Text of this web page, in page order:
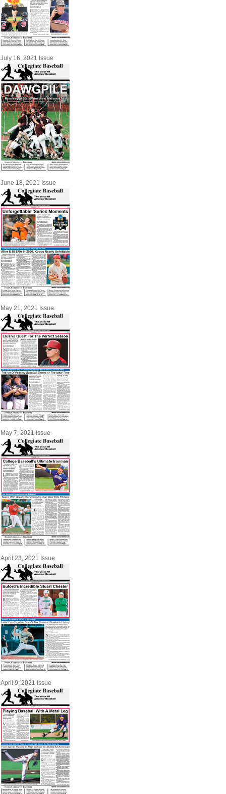
July 16, 2021 Issue
June 18, 2021 Issue
May 21, 2021 Issue
May 7, 2021 Issue
April 23, 2021 Issue
April 9, 2021 Issue